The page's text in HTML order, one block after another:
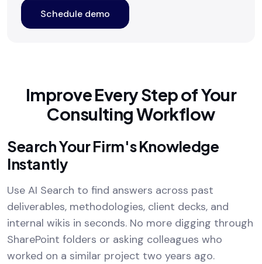
Schedule demo
Improve Every Step of Your
Consulting Workflow
Search Your Firm's Knowledge
Instantly
Use AI Search to find answers across past
deliverables, methodologies, client decks, and
internal wikis in seconds. No more digging through
SharePoint folders or asking colleagues who
worked on a similar project two years ago.